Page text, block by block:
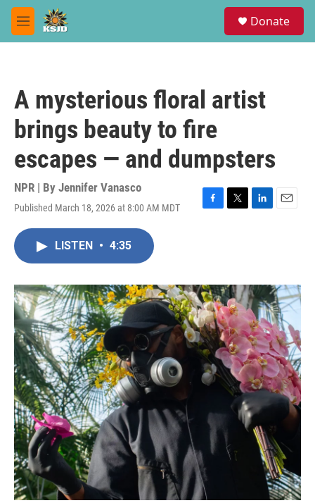
Skip to main content
M
e
Donate
A mysterious floral artist
brings beauty to fire
escapes — and dumpsters
NPR | By Jennifer Vanasco
Published March 18, 2026 at 8:00 AM MDT
F
o
k
T
r
L
I
n
E
LISTEN • 4:35